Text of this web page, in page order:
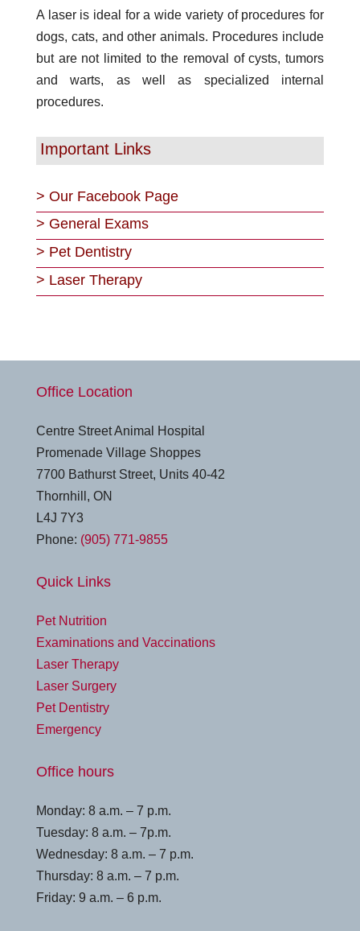
A laser is ideal for a wide variety of procedures for
dogs, cats, and other animals. Procedures include
but are not limited to the removal of cysts, tumors
and warts, as well as specialized internal
procedures.
Important Links
> Our Facebook Page
> General Exams
> Pet Dentistry
> Laser Therapy
Office Location
Centre Street Animal Hospital
Promenade Village Shoppes
7700 Bathurst Street, Units 40-42
Thornhill, ON
L4J 7Y3
Phone: (905) 771-9855
Quick Links
Pet Nutrition
Examinations and Vaccinations
Laser Therapy
Laser Surgery
Pet Dentistry
Emergency
Office hours
Monday: 8 a.m. – 7 p.m.
Tuesday: 8 a.m. – 7p.m.
Wednesday: 8 a.m. – 7 p.m.
Thursday: 8 a.m. – 7 p.m.
Friday: 9 a.m. – 6 p.m.